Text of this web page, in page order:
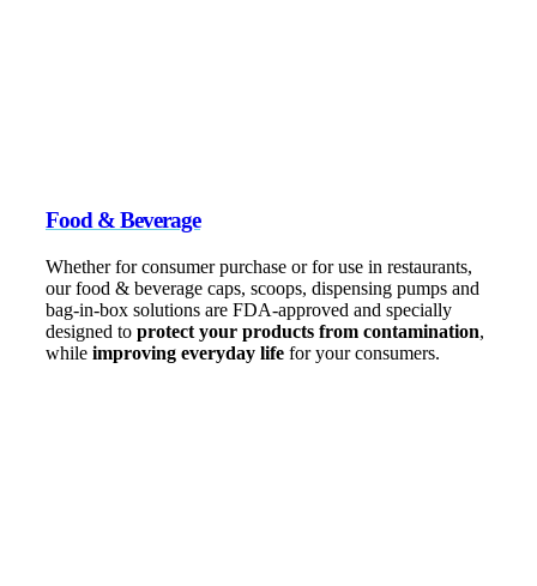
Food & Beverage
Whether for consumer purchase or for use in restaurants,
our food & beverage caps, scoops, dispensing pumps and
bag-in-box solutions are FDA-approved and specially
designed to protect your products from contamination,
while improving everyday life for your consumers.